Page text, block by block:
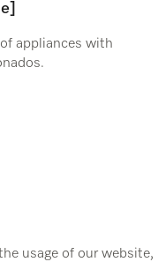
appliances with
usage of our website,